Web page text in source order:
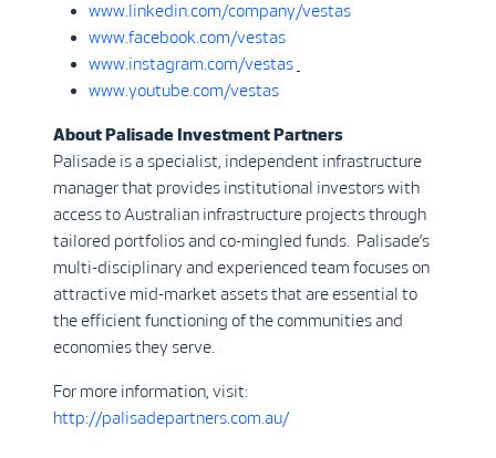
www.linkedin.com/company/vestas
www.facebook.com/vestas
www.instagram.com/vestas
www.youtube.com/vestas
About Palisade Investment Partners
Palisade is a specialist, independent infrastructure
manager that provides institutional investors with
access to Australian infrastructure projects through
tailored portfolios and co-mingled funds. Palisade’s
multi-disciplinary and experienced team focuses on
attractive mid-market assets that are essential to
the efficient functioning of the communities and
economies they serve.
For more information, visit:
http://palisadepartners.com.au/